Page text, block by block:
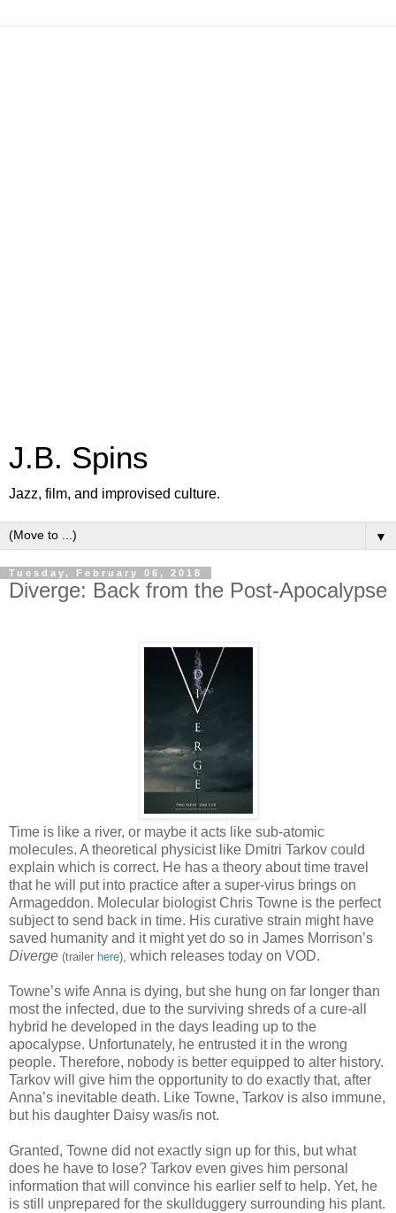
J.B. Spins
Jazz, film, and improvised culture.
▼
Tuesday, February 06, 2018
Diverge: Back from the Post-Apocalypse
Time is like a river, or maybe it acts like sub-atomic
molecules. A theoretical physicist like Dmitri Tarkov could
explain which is correct. He has a theory about time travel
that he will put into practice after a super-virus brings on
Armageddon. Molecular biologist Chris Towne is the perfect
subject to send back in time. His curative strain might have
saved humanity and it might yet do so in James Morrison’s
Diverge (trailer here), which releases today on VOD.
Towne’s wife Anna is dying, but she hung on far longer than
most the infected, due to the surviving shreds of a cure-all
hybrid he developed in the days leading up to the
apocalypse. Unfortunately, he entrusted it in the wrong
people. Therefore, nobody is better equipped to alter history.
Tarkov will give him the opportunity to do exactly that, after
Anna’s inevitable death. Like Towne, Tarkov is also immune,
but his daughter Daisy was/is not.
Granted, Towne did not exactly sign up for this, but what
does he have to lose? Tarkov even gives him personal
information that will convince his earlier self to help. Yet, he
is still unprepared for the skullduggery surrounding his plant.